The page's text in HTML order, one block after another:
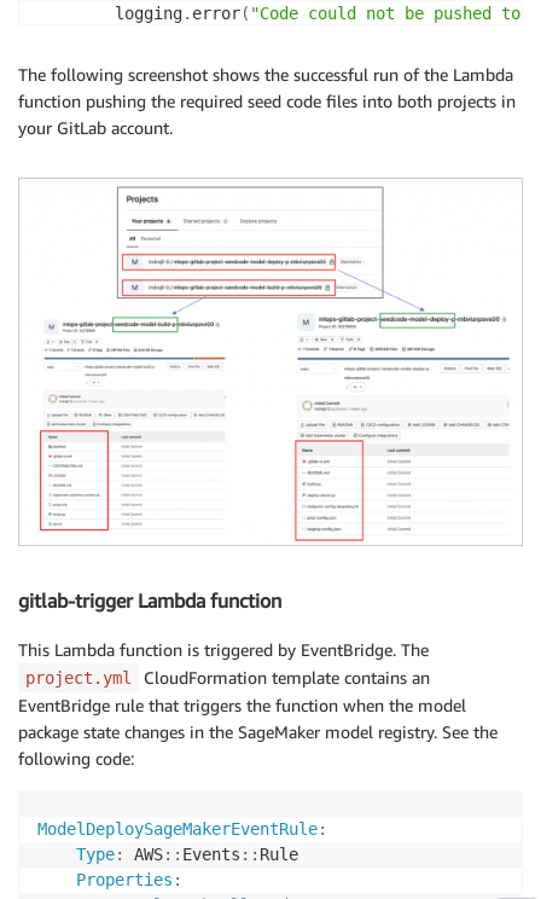
        logging
. error( "Code could not be pushed to
        cfnresponse
. ( context , cfnresponse
return
'message'
:
"GitLab seedcode checkin
}
        deploy_project
.commits
except Exception
        logging
.error("Code could not be pushed to
        logging
.error(e)
        cfnresponse
event, context, cfnresponse
'message'
"GitLab seedcode checkin
The following screenshot shows the successful run of the Lambda
function pushing the required seed code files into both projects in
your GitLab account.
gitlab-trigger Lambda function
This Lambda function is triggered by EventBridge. The
project.yml
CloudFormation template contains an
EventBridge rule that triggers the function when the model
package state changes in the SageMaker model registry. See the
following code:
ModelDeploySageMakerEventRule:
Type: AWS: : Events : : Rule
Properties :